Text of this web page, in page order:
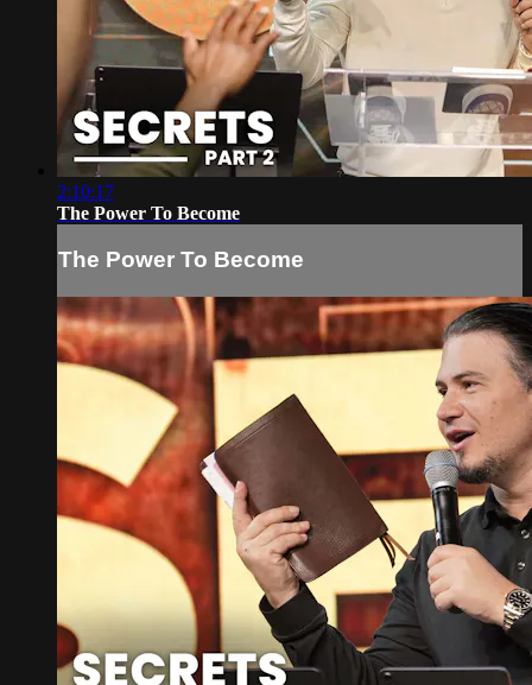
2:10:17
The Power To Become
The Power To Become